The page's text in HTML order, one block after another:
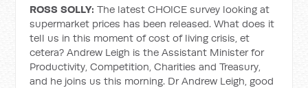
ROSS SOLLY: The latest CHOICE survey looking at
supermarket prices has been released. What does it
tell us in this moment of cost of living crisis, et
cetera? Andrew Leigh is the Assistant Minister for
Productivity, Competition, Charities and Treasury,
and he joins us this morning. Dr Andrew Leigh, good